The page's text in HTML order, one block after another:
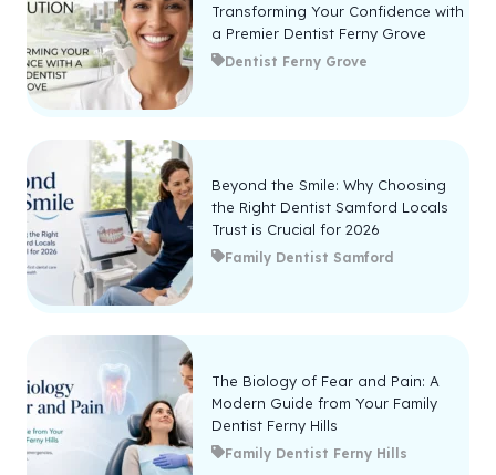
Transforming Your Confidence with
a Premier Dentist Ferny Grove
Dentist Ferny Grove
Beyond the Smile: Why Choosing
the Right Dentist Samford Locals
Trust is Crucial for 2026
Family Dentist Samford
The Biology of Fear and Pain: A
Modern Guide from Your Family
Dentist Ferny Hills
Family Dentist Ferny Hills